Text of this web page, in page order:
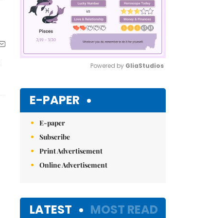
Powered by GliaStudios
E-PAPER
E-paper
Subscribe
Print Advertisement
Online Advertisement
LATEST MOST READ